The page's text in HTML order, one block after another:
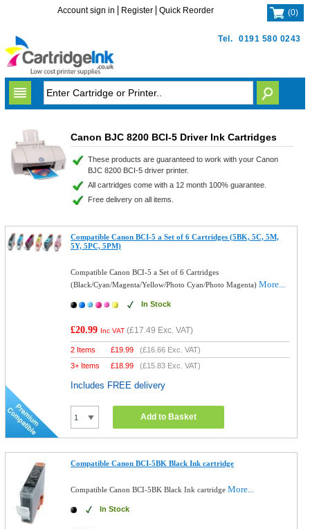
Tel. 0191 580 0243
Account sign in Register Quick Reorder (0)
Canon BJC 8200 BCI-5 Driver Ink Cartridges
These products are guaranteed to work with your Canon
BJC 8200 BCI-5 driver printer.
All cartridges come with a 12 month 100% guarantee.
Free delivery on all items.
Compatible Canon BCI-5 a Set of 6 Cartridges (5BK, 5C, 5M,
5Y, 5PC, 5PM)
Compatible Canon BCI-5 a Set of 6 Cartridges
(Black/Cyan/Magenta/Yellow/Photo Cyan/Photo Magenta)More...
In Stock
£20.99 Inc VAT (£17.49 Exc. VAT)
2 Items £19.99 (£16.66 Exc. VAT)
3+ Items
£18.99 (£15.83 Exc. VAT)
Includes FREE delivery
Add to Basket
Compatible Canon BCI-5BK Black Ink cartridge
Compatible Canon BCI-5BK Black Ink cartridgeMore...
In Stock